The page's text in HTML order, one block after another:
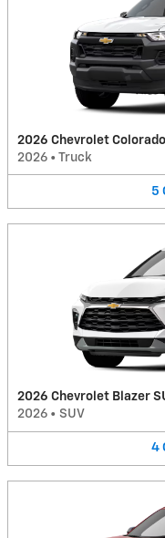
2026 Chevrolet
2026 • Truck
5
2026 Chevrolet Blazer
2026 • SUV
4